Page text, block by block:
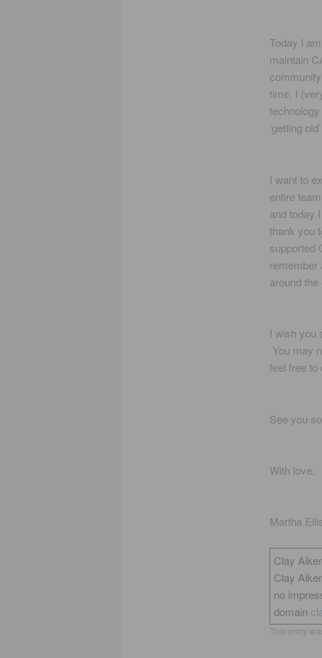
Today I
maintain
time, I
‘getting
I want to
entire
and today
thank you
supported
remember
around
I wish you
You may
feel free to
See you
With love,
Martha
Clay
Clay
no
domain
This entry